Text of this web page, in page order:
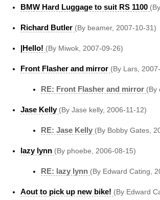
BMW Hard Luggage to suit RS 1100
Richard Butler (By beamer, 2007-10-31)
|Hello! (By Miwok, 2007-09-26)
Front Flasher and mirror (By Lars,
RE: Front Flasher and mirror (By
Jase Kelly (By Jase kelly, 2006-11-12)
RE: Jase Kelly (By Bobby Gates,
lazy lynn (By phoebe, 2006-08-15)
RE: lazy lynn (By Edward Cating,
Aout to pick up new bike! (By Edward